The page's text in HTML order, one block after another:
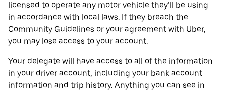
licensed to operate any motor vehicle they’ll be using
in accordance with local laws. If they breach the
Community Guidelines or your agreement with Uber,
you may lose access to your account.
Your delegate will have access to all of the information
in your driver account, including your bank account
information and trip history. Anything you can see in